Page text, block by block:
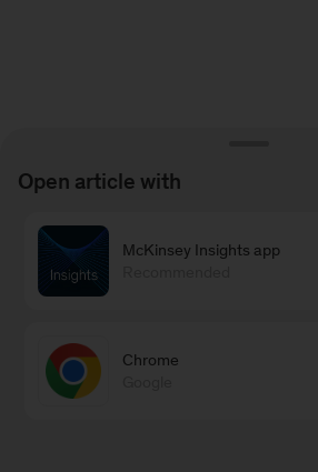
Open article with
McKinsey Insights app
Chrome